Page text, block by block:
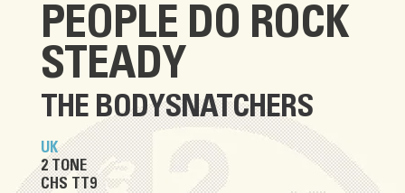
PEOPLE DO ROCK
STEADY
THE BODYSNATCHERS
UK
2 TONE
CHS TT9